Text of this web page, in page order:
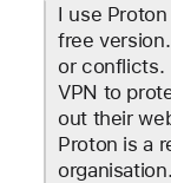
I use
free
or conflicts.
VPN to
out their
Proton is a
organisation.